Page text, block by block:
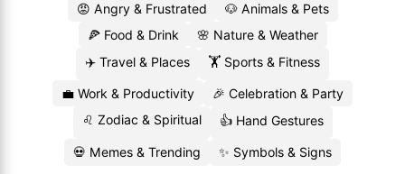
😡 Angry & Frustrated
🐶 Animals & Pets
🍕 Food & Drink
🌸 Nature & Weather
✈️ Travel & Places
🏋️ Sports & Fitness
💼 Work & Productivity
🎉 Celebration & Party
♌ Zodiac & Spiritual
👍 Hand Gestures
💀 Memes & Trending ✨ Symbols & Signs